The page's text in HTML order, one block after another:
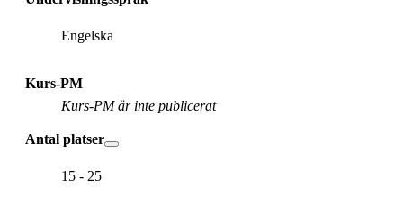
Engelska
Kurs-PM
Kurs-PM är inte publicerat
Antal platser
15 - 25